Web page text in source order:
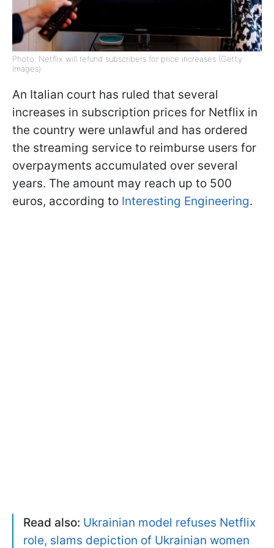
Photo: Netflix will refund subscribers for price increases (Getty
Images)
An Italian court has ruled that several
increases in subscription prices for Netflix in
the country were unlawful and has ordered
the streaming service to reimburse users for
overpayments accumulated over several
years. The amount may reach up to 500
euros, according to Interesting Engineering.
Read also: Ukrainian model refuses Netflix
role, slams depiction of Ukrainian women